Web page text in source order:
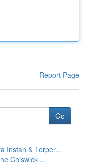
Report Page
Go
Instan & Terper...
Chiswick ...